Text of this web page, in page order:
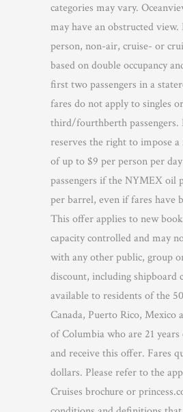
categories may vary.
may have an obstructed view.
person, non-air, cruise- or
based on double occupancy
first two passengers in a
fares do not apply to singles or
third/fourthberth passengers.
reserves the right to impose
of up to $9 per person per
passengers if the NYMEX oil
per barrel, even if fares have
This offer applies to new
capacity controlled and may
with any other public, group
discount, including shipboard
available to residents of the
Canada, Puerto Rico, Mexico
of Columbia who are 21
and receive this offer. Fares
dollars. Please refer to the
Cruises brochure or